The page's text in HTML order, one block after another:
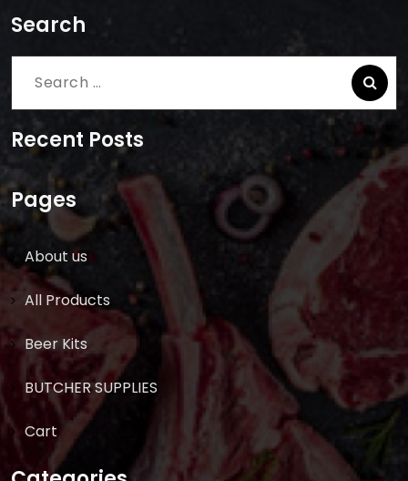
Search
Search
Recent Posts
Pages
About us
All Products
Beer Kits
BUTCHER SUPPLIES
Cart